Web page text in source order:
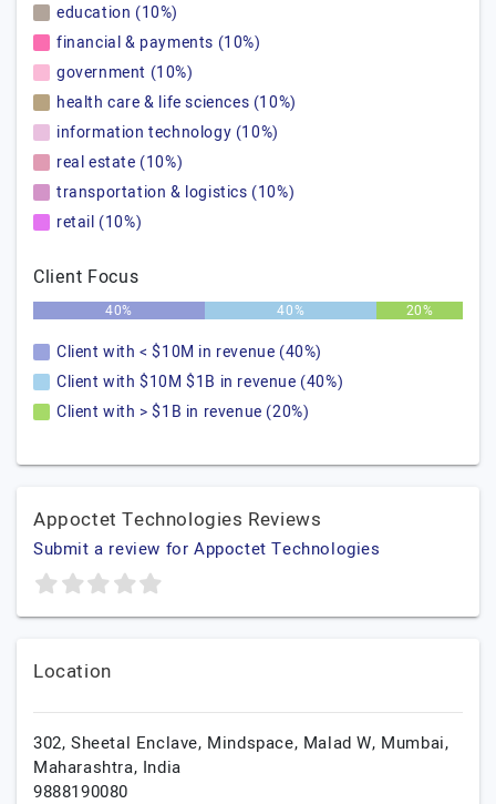
education (10%)
financial & payments (10%)
government (10%)
health care & life sciences (10%)
information technology (10%)
real estate (10%)
transportation & logistics (10%)
retail (10%)
Client Focus
40% 40% 20%
Client with < $10M in revenue (40%)
Client with $10M $1B in revenue (40%)
Client with > $1B in revenue (20%)
Appoctet Technologies Reviews
Submit a review for Appoctet Technologies
Location
302, Sheetal Enclave, Mindspace, Malad W, Mumbai,
Maharashtra, India
9888190080